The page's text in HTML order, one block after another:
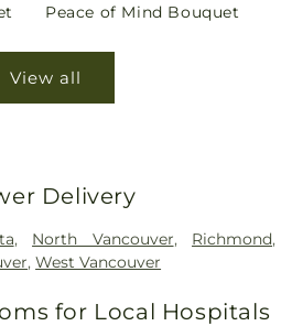
price
Peace of Mind Bouquet
View all
Delivery
, North Vancouver, Richmond,
,West Vancouver
for Local Hospitals